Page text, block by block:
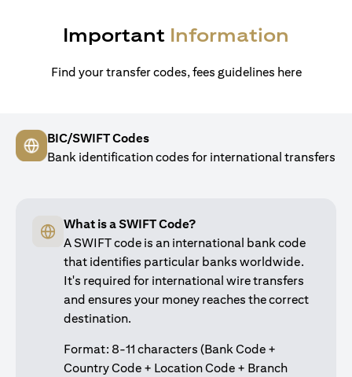
Important Information
Find your transfer codes, fees guidelines here
BIC/SWIFT Codes
Bank identification codes for international transfers
What is a SWIFT Code?
A SWIFT code is an international bank code
that identifies particular banks worldwide.
It's required for international wire transfers
and ensures your money reaches the correct
destination.
Format: 8-11 characters (Bank Code +
Country Code + Location Code + Branch